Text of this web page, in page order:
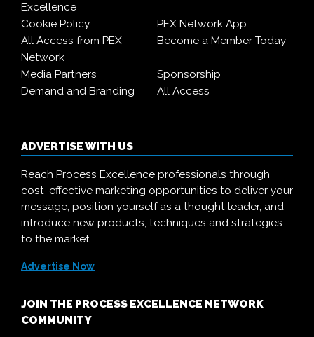
Excellence
Cookie Policy
PEX Network App
All Access from PEX
Network
Become a Member Today
Media Partners
Sponsorship
Demand and Branding
All Access
ADVERTISE WITH US
Reach Process Excellence professionals through
cost-effective marketing opportunities to deliver your
message, position yourself as a thought leader, and
introduce new products, techniques and strategies
to the market.
Advertise Now
JOIN THE PROCESS EXCELLENCE NETWORK
COMMUNITY